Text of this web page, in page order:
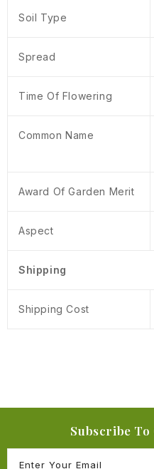
Soil Type
Spread
Time Of Flowering
Common Name
Award Of Garden Merit
Aspect
Shipping
Shipping Cost
Subscribe